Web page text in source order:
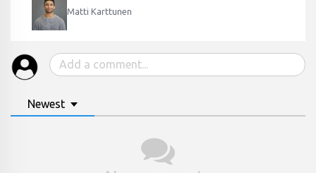
Matti Karttunen
Newest